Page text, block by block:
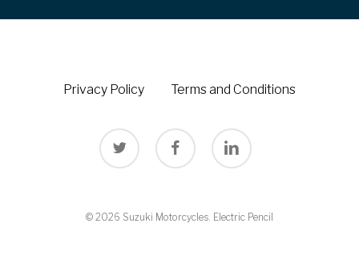
Privacy Policy Terms and Conditions
twitter facebook linkedin
© 2026 Suzuki Motorcycles. Electric Pencil